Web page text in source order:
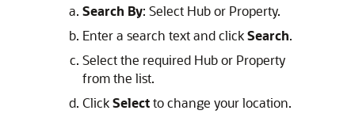
Search By: Select Hub or Property.
Enter a search text and clickSearch.
Select the required Hub or Property
from the list.
ClickSelectto change your location.